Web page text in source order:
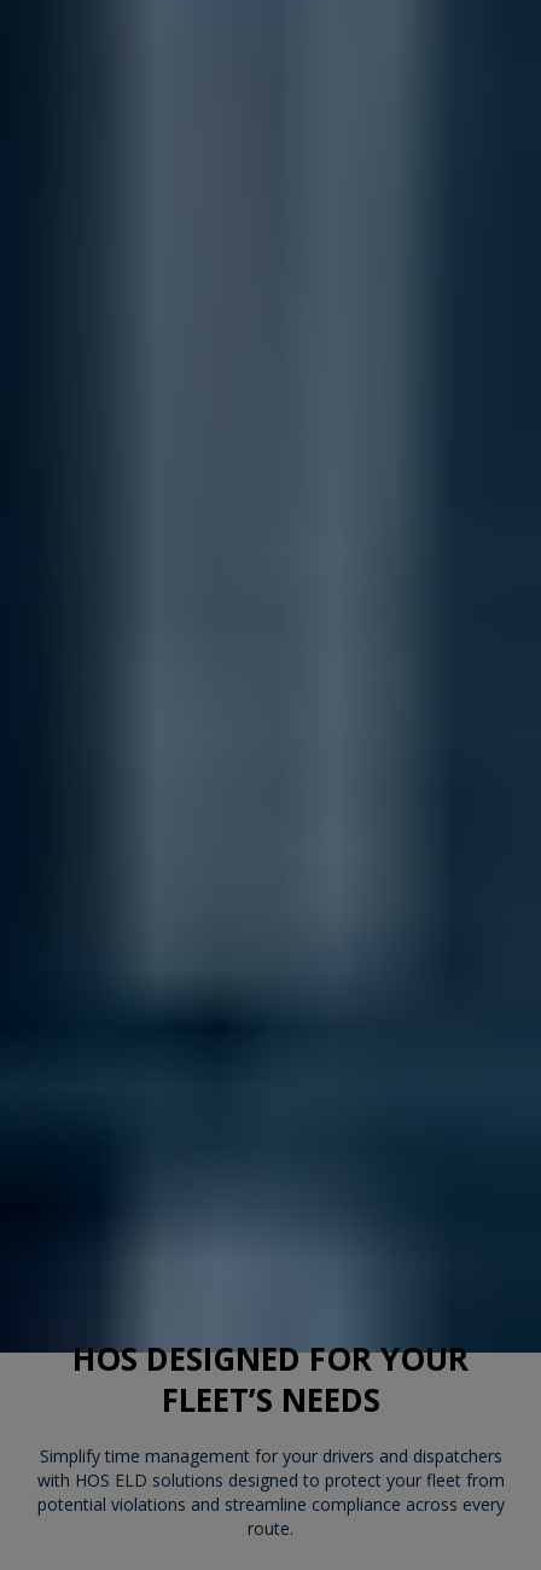
HOS DESIGNED FOR YOUR
FLEET’S NEEDS
Simplify time management for your drivers and dispatchers
with HOS ELD solutions designed to protect your fleet from
potential violations and streamline compliance across every
route.